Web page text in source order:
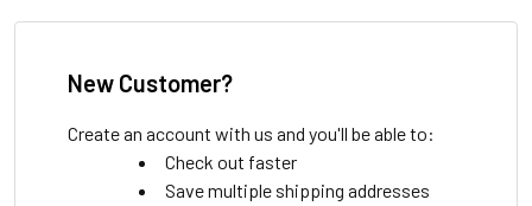
New Customer?
Create an account with us and you'll be able to:
Check out faster
Save multiple shipping addresses